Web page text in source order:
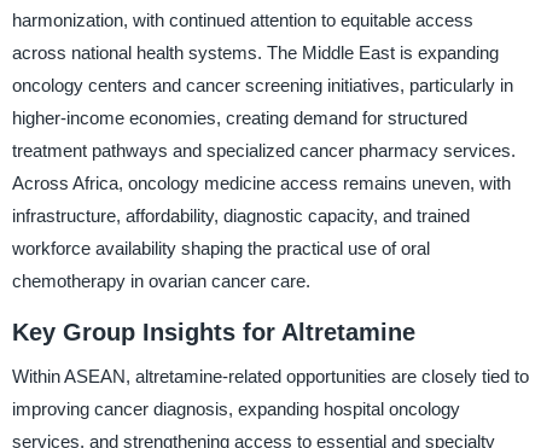
harmonization, with continued attention to equitable access
across national health systems. The Middle East is expanding
oncology centers and cancer screening initiatives, particularly in
higher-income economies, creating demand for structured
treatment pathways and specialized cancer pharmacy services.
Across Africa, oncology medicine access remains uneven, with
infrastructure, affordability, diagnostic capacity, and trained
workforce availability shaping the practical use of oral
chemotherapy in ovarian cancer care.
Key Group Insights for Altretamine
Within ASEAN, altretamine-related opportunities are closely tied to
improving cancer diagnosis, expanding hospital oncology
services, and strengthening access to essential and specialty